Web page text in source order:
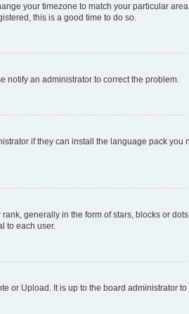
your timezone to match your particular
this is a good time to do so.
notify an administrator to correct the problem.
if they can install the language pack you
generally in the form of stars, blocks or
to each user.
or Upload. It is up to the board administrator